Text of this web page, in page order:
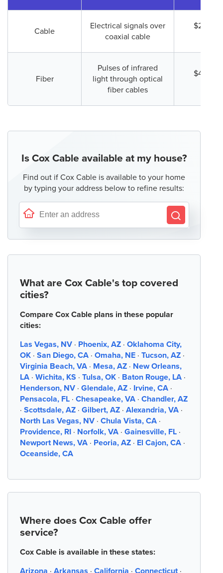
Cable
Electrical signals over
coaxial cable
$29.99
Fiber
Pulses of infrared
light through optical
fiber cables
$49.99
Is Cox Cable available at my house?
Find out if Cox Cable is available to your home
by typing your address below to refine results:
What are Cox Cable's top covered
cities?
Compare Cox Cable plans in these popular
cities:
Las Vegas, NV · Phoenix, AZ · Oklahoma City,
OK · San Diego, CA · Omaha, NE · Tucson, AZ ·
Virginia Beach, VA · Mesa, AZ · New Orleans,
LA · Wichita, KS · Tulsa, OK · Baton Rouge, LA ·
Henderson, NV · Glendale, AZ · Irvine, CA ·
Pensacola, FL · Chesapeake, VA · Chandler, AZ
· Scottsdale, AZ · Gilbert, AZ · Alexandria, VA ·
North Las Vegas, NV · Chula Vista, CA ·
Providence, RI · Norfolk, VA · Gainesville, FL ·
Newport News, VA · Peoria, AZ · El Cajon, CA ·
Oceanside, CA
Where does Cox Cable offer
service?
Cox Cable is available in these states:
Arizona · Arkansas · California · Connecticut ·